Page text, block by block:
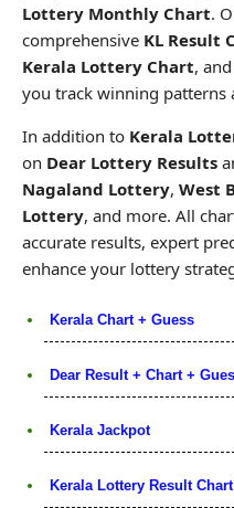
Lottery Monthly Chart.
comprehensive KL Result
Kerala Lottery Chart, and
you track winning patterns
In addition to Kerala
on Dear Lottery Results
Nagaland Lottery, West
Lottery, and more. All
accurate results, expert
enhance your lottery
Kerala Chart + Guess
Dear Result + Chart +
Kerala Jackpot
Kerala Lottery Result